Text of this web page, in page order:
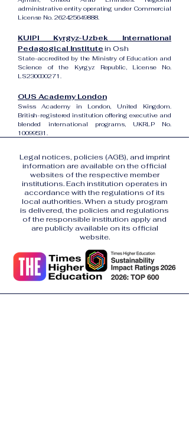
administrative entity operating under Commercial
License No. 262425649888.
KUIPI Kyrgyz-Uzbek International
Pedagogical Institutein Osh
State-accredited by the Ministry of Education and
Science of the Kyrgyz Republic, License No.
LS230000271.
OUS Academy London
Swiss Academy in London, United Kingdom.
British-registered institution offering executive and
blended international programs, UKRLP No.
10099531.
Legal notices, policies (AGB), and imprint
information are available on the official
websites of the respective member
institutions. Each institution operates in
accordance with the regulations of its
local authorities. When a study program
is delivered, the policies and regulations
of the responsible institution apply and
are publicly available on its official
website.